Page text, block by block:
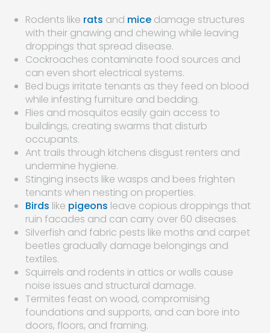
Rodents like rats and mice damage structures
with their gnawing and chewing while leaving
droppings that spread disease.
Cockroaches contaminate food sources and
can even short electrical systems.
Bed bugs irritate tenants as they feed on blood
while infesting furniture and bedding.
Flies and mosquitos easily gain access to
buildings, creating swarms that disturb
occupants.
Ant trails through kitchens disgust renters and
undermine hygiene.
Stinging insects like wasps and bees frighten
tenants when nesting on properties.
Birds like pigeons leave copious droppings that
ruin facades and can carry over 60 diseases.
Silverfish and fabric pests like moths and carpet
beetles gradually damage belongings and
textiles.
Squirrels and rodents in attics or walls cause
noise issues and structural damage.
Termites feast on wood, compromising
foundations and supports, and can bore into
doors, floors, and framing.